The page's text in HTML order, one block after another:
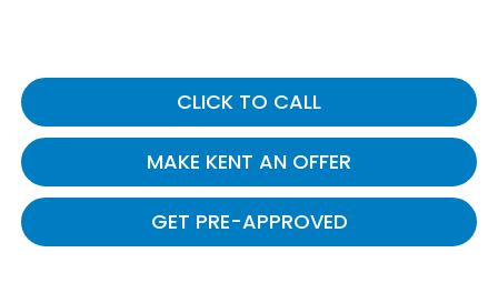
CLICK TO CALL
MAKE KENT AN OFFER
GET PRE-APPROVED